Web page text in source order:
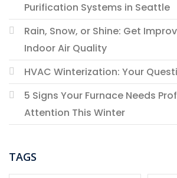
Purification Systems in Seattle
Rain, Snow, or Shine: Get
Indoor Air Quality
HVAC Winterization: Your
5 Signs Your Furnace Needs
Attention This Winter
TAGS